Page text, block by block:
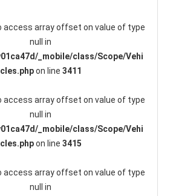
access array offset on value of type
null in
_mobile/class/Scope/Vehi
cles.phpon line 3411
access array offset on value of type
null in
_mobile/class/Scope/Vehi
cles.phpon line 3415
access array offset on value of type
null in